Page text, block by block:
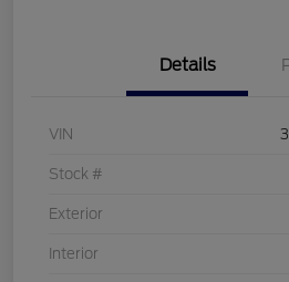
Details
VIN
Stock #
Exterior
Interior